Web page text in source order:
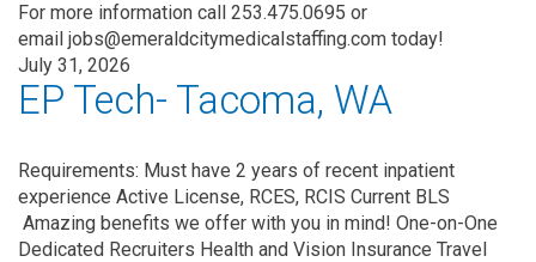
For more information call 253.475.0695 or
email jobs@emeraldcitymedicalstaffing.com today!
July 31, 2026
EP Tech- Tacoma, WA
Requirements: Must have 2 years of recent inpatient
experience Active License, RCES, RCIS Current BLS
Amazing benefits we offer with you in mind! One-on-One
Dedicated Recruiters Health and Vision Insurance Travel